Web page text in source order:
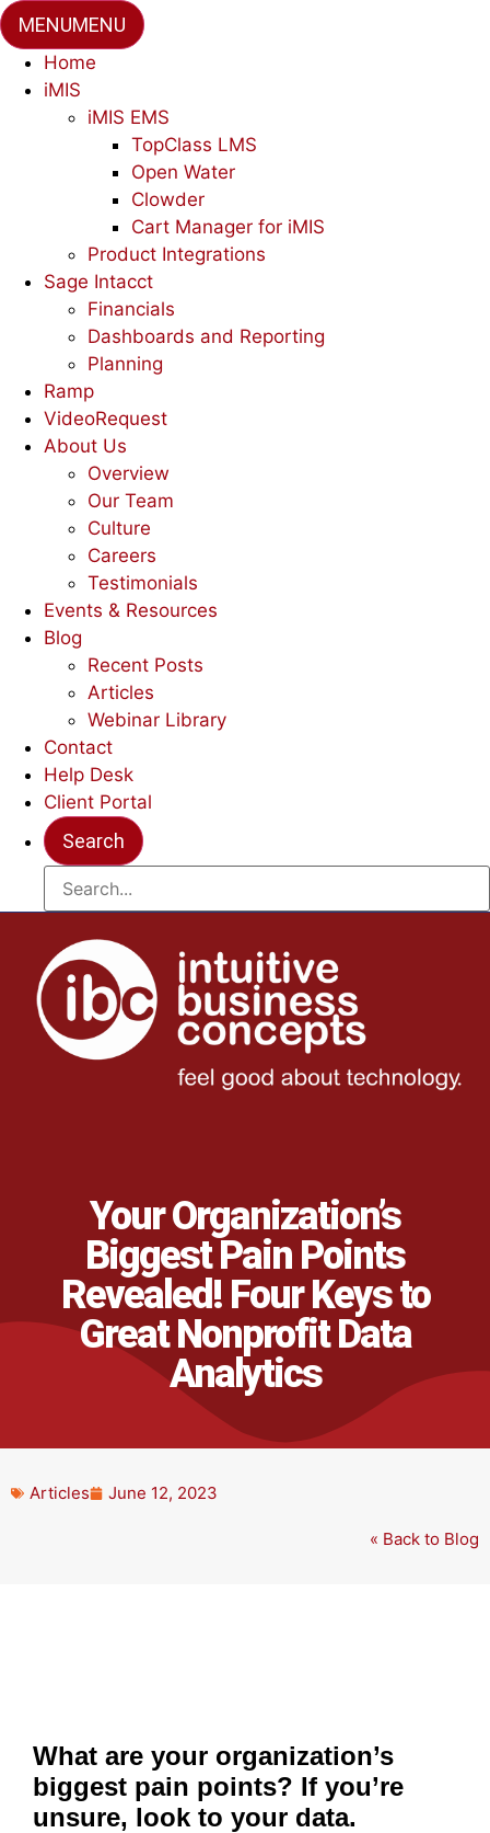
MENUMENU
Home
iMIS
iMIS EMS
TopClass LMS
Open Water
Clowder
Cart Manager for iMIS
Product Integrations
Sage Intacct
Financials
Dashboards and Reporting
Planning
Ramp
VideoRequest
About Us
Overview
Our Team
Culture
Careers
Testimonials
Events & Resources
Blog
Recent Posts
Articles
Webinar Library
Contact
Help Desk
Client Portal
Your Organization’s
Biggest Pain Points
Revealed! Four Keys to
Great Nonprofit Data
Analytics
Articles June 12, 2023
« Back to Blog
What are your organization’s
biggest pain points? If you’re
unsure, look to your data.